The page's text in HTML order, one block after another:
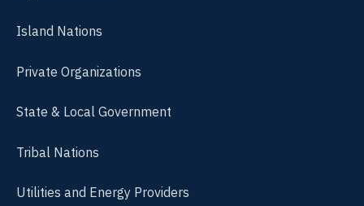
Island Nations
Private Organizations
State & Local Government
Tribal Nations
Utilities and Energy Providers